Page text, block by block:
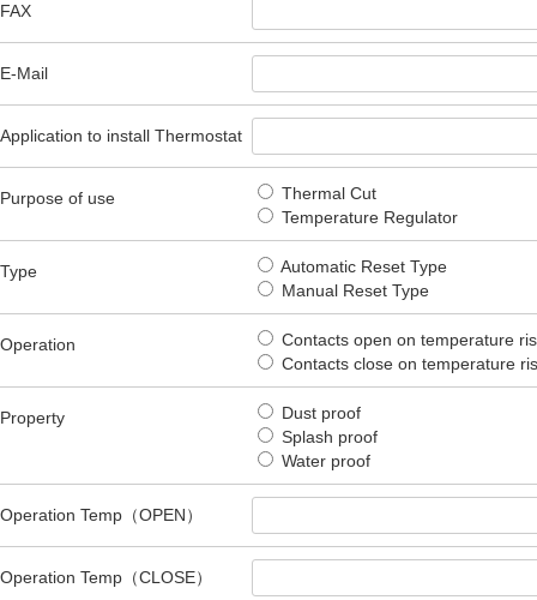
FAX
E-Mail
Application to install Thermostat
Purpose of use
Thermal Cut
Temperature Regulator
Type
Automatic Reset Type
Manual Reset Type
Operation
Contacts open on temperature
Contacts close on temperature
Property
Dust proof
Splash proof
Water proof
Operation Temp（OPEN）
Operation Temp（CLOSE）